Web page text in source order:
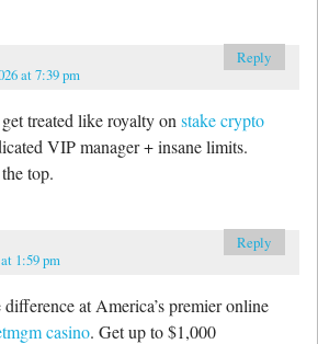
at 7:39 pm
treated like royalty on stake crypto
VIP manager + insane limits.
top.
Reply
1:59 pm
at America’s premier online
casino. Get up to $1,000
Reply